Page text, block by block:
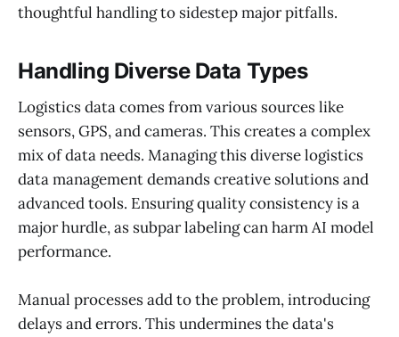
thoughtful handling to sidestep major pitfalls.
Handling Diverse Data Types
Logistics data comes from various sources like
sensors, GPS, and cameras. This creates a complex
mix of data needs. Managing this diverse logistics
data management demands creative solutions and
advanced tools. Ensuring quality consistency is a
major hurdle, as subpar labeling can harm AI model
performance.
Manual processes add to the problem, introducing
delays and errors. This undermines the data's